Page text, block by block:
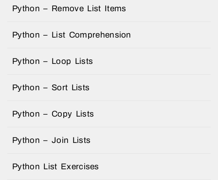
Python – Remove List Items
Python – List Comprehension
Python – Loop Lists
Python – Sort Lists
Python – Copy Lists
Python – Join Lists
Python List Exercises